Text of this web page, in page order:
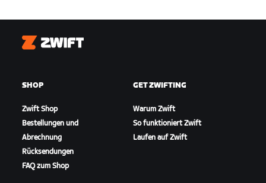
Zwift
SHOP
Zwift Shop
Bestellungen und
Abrechnung
Rücksendungen
FAQ zum Shop
GET ZWIFTING
Warum Zwift
So funktioniert Zwift
Laufen auf Zwift